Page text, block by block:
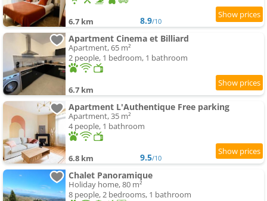
6.7 km 8.9/10
Apartment Cinema et Billiard
Apartment, 65 m²
2 people, 1 bedroom, 1 bathroom
6.7 km
Apartment L'Authentique Free parking
Apartment, 35 m²
4 people, 1 bathroom
6.8 km 9.5/10
Chalet Panoramique
Holiday home, 80 m²
8 people, 2 bedrooms, 1 bathroom